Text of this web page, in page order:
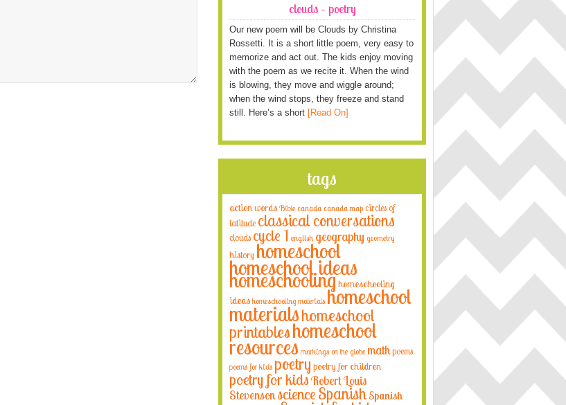
clouds – poetry
Our new poem will be Clouds by Christina
Rossetti. It is a short little poem, very easy to
memorize and act out. The kids enjoy moving
with the poem as we recite it. When the wind
is blowing, they move and wiggle around;
when the wind stops, they freeze and stand
still. Here’s a short [Read On]
tags
action words Bible canada canada map circles of
latitude classical conversations
clouds cycle 1 english geography geometry
history homeschool
homeschool ideas
homeschoolinghomeschooling
ideas homeschooling materials homeschool
materialshomeschool
printableshomeschool
resources markings on the globe mathpoems
poems for kids poetry poetry for children
poetry for kidsRobert Louis
StevensonscienceSpanishSpanish